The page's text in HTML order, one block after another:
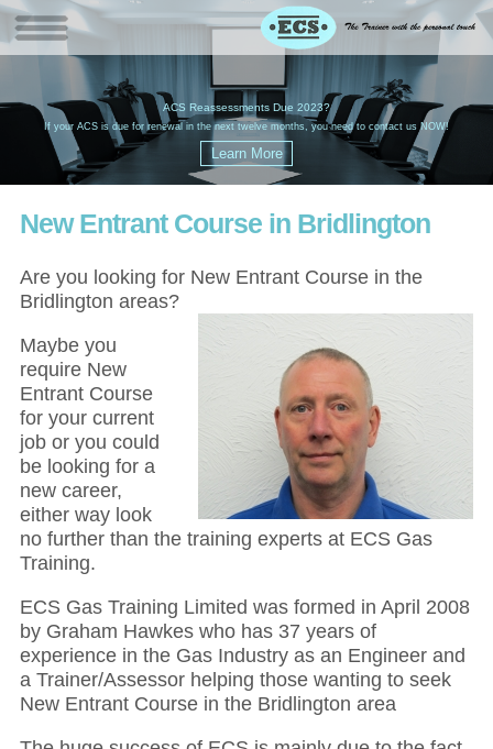
ACS Reassessments Due 2023?
If your ACS is due for renewal in the next twelve months, you need to contact us NOW!
New Entrant Course in Bridlington
Are you looking for New Entrant Course in the
Bridlington areas?
Maybe you
require New
Entrant Course
for your current
job or you could
be looking for a
new career,
either way look
no further than the training experts at ECS Gas
Training.
ECS Gas Training Limited was formed in April 2008
by Graham Hawkes who has 37 years of
experience in the Gas Industry as an Engineer and
a Trainer/Assessor helping those wanting to seek
New Entrant Course in the Bridlington area